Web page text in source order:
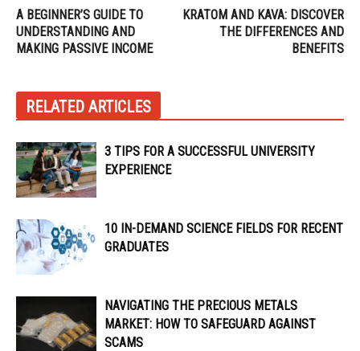
A BEGINNER’S GUIDE TO
UNDERSTANDING AND
MAKING PASSIVE INCOME
KRATOM AND KAVA: DISCOVER
THE DIFFERENCES AND
BENEFITS
RELATED ARTICLES
3 TIPS FOR A SUCCESSFUL UNIVERSITY
EXPERIENCE
10 IN-DEMAND SCIENCE FIELDS FOR RECENT
GRADUATES
NAVIGATING THE PRECIOUS METALS
MARKET: HOW TO SAFEGUARD AGAINST
SCAMS